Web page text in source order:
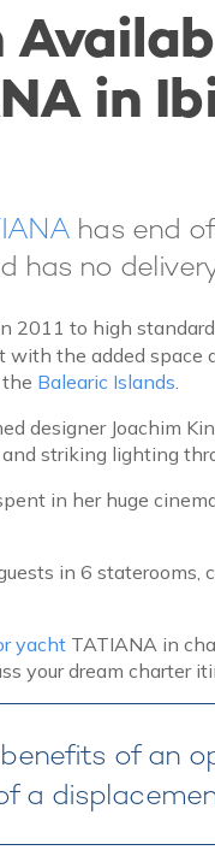
in
has end
has no
2011 to high
the added space
Balearic Islands
designer Joachim
striking lighting
in her huge
in 6 staterooms,
yacht TATIANA in
your dream charter
benefits of an
a